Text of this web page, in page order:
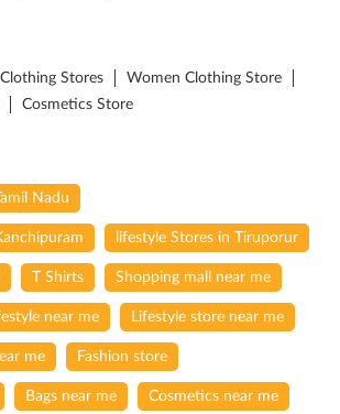
Clothing Stores
Women Clothing Store
Cosmetics Store
Nadu
lifestyle Stores in Tiruporur
T Shirts Shopping mall near me
near me Lifestyle store near me
me Fashion store
Bags near me Cosmetics near me